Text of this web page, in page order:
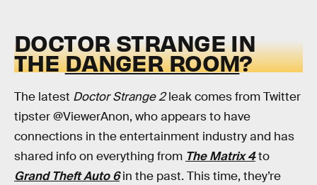
DOCTOR STRANGE IN
THEDANGER ROOM?
The latest Doctor Strange 2leak comes from Twitter
tipster @ViewerAnon, who appears to have
connections in the entertainment industry and has
shared info on everything from The Matrix 4to
Grand Theft Auto 6in the past. This time, they’re